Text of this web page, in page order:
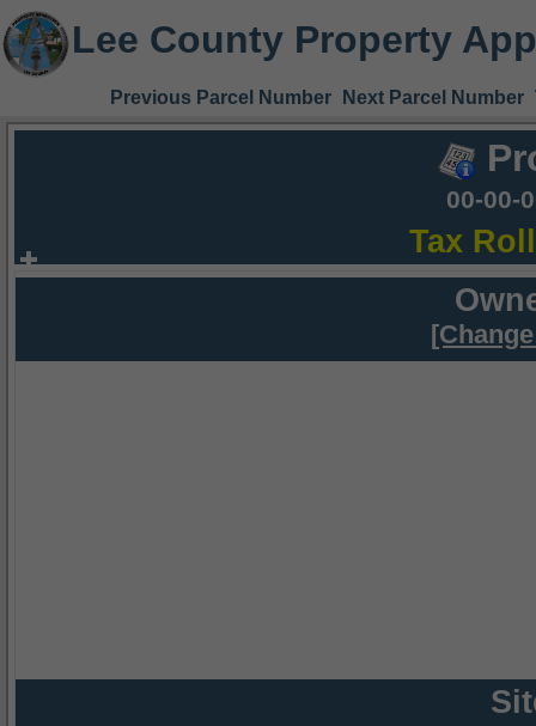
Lee County Property
Previous Parcel Number Next Parcel Number
00-00-
Tax